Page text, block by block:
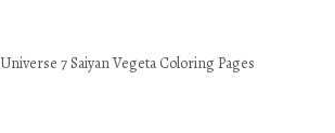
Universe 7 Saiyan Vegeta Coloring Pages